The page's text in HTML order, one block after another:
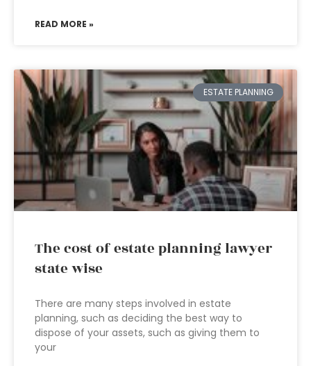
READ MORE »
ESTATE PLANNING
The cost of estate planning lawyer
state wise
There are many steps involved in estate
planning, such as deciding the best way to
dispose of your assets, such as giving them to
your